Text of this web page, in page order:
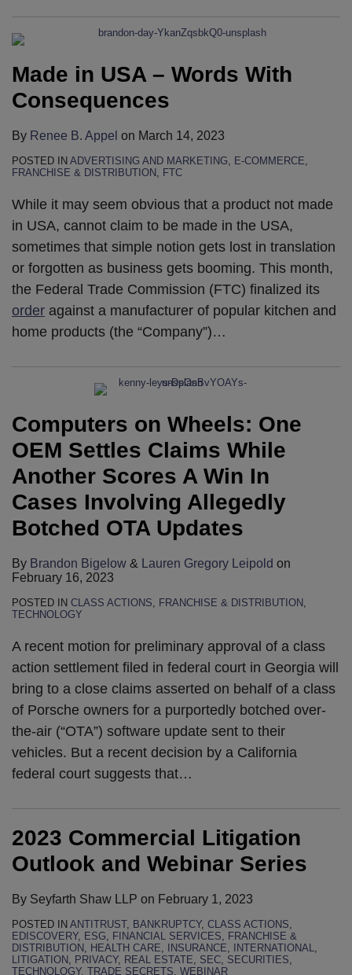
Made in USA – Words With
Consequences
By Renee B. Appel on March 14, 2023
POSTED IN ADVERTISING AND MARKETING, E-COMMERCE,
FRANCHISE & DISTRIBUTION, FTC
While it may seem obvious that a product not made
in USA, cannot claim to be made in the USA,
sometimes that simple notion gets lost in translation
or forgotten as business gets booming. This month,
the Federal Trade Commission (FTC) finalized its
order against a manufacturer of popular kitchen and
home products (the “Company”)…
Computers on Wheels: One
OEM Settles Claims While
Another Scores A Win In
Cases Involving Allegedly
Botched OTA Updates
By Brandon Bigelow & Lauren Gregory Leipold on
February 16, 2023
POSTED IN CLASS ACTIONS, FRANCHISE & DISTRIBUTION,
TECHNOLOGY
A recent motion for preliminary approval of a class
action settlement filed in federal court in Georgia will
bring to a close claims asserted on behalf of a class
of Porsche owners for a purportedly botched over-
the-air (“OTA”) software update sent to their
vehicles. But a recent decision by a California
federal court suggests that…
2023 Commercial Litigation
Outlook and Webinar Series
By Seyfarth Shaw LLP on February 1, 2023
POSTED IN ANTITRUST, BANKRUPTCY, CLASS ACTIONS,
EDISCOVERY, ESG, FINANCIAL SERVICES, FRANCHISE &
DISTRIBUTION, HEALTH CARE, INSURANCE, INTERNATIONAL,
LITIGATION, PRIVACY, REAL ESTATE, SEC, SECURITIES,
TECHNOLOGY, TRADE SECRETS, WEBINAR